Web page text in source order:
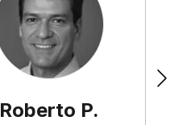
Roberto P.